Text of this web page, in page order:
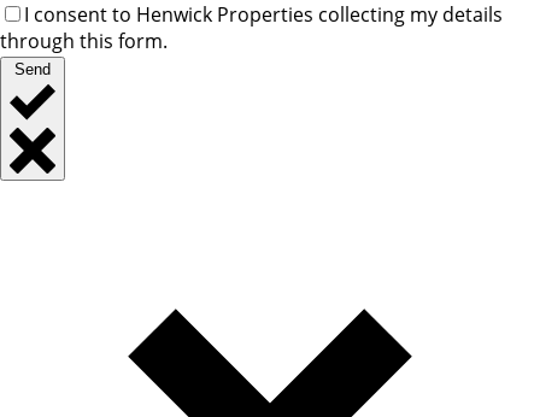
I consent to Henwick Properties collecting my details
through this form.
Send